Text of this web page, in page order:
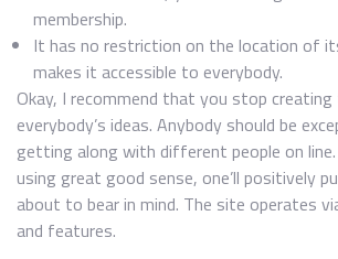
membership.
It has no restriction on the location of
makes it accessible to everybody.
Okay, I recommend that you stop
everybody’s ideas. Anybody should be
getting along with different people on
using great good sense, one’ll positively
about to bear in mind. The site operates
and features.